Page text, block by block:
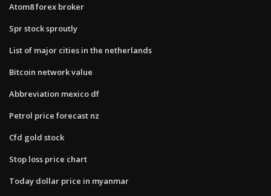
Atom8 forex broker
Spr stock sproutly
List of major cities in the netherlands
Bitcoin network value
Abbreviation mexico df
Petrol price forecast nz
Cfd gold stock
Stop loss price chart
Today dollar price in myanmar